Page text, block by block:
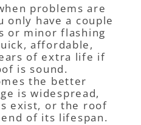
problems are
only have a couple
or minor flashing
affordable,
of extra life if
is sound.
the better
is widespread,
exist, or the roof
of its lifespan.